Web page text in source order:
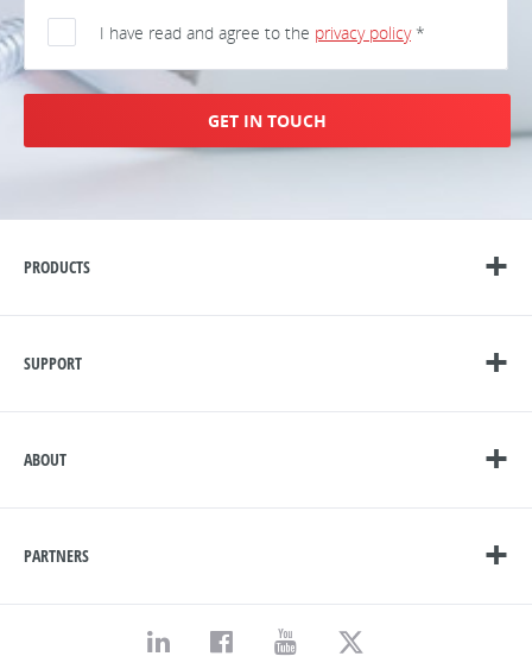
I have read and agree to the privacy policy*
GET IN TOUCH
PRODUCTS
SUPPORT
ABOUT
PARTNERS